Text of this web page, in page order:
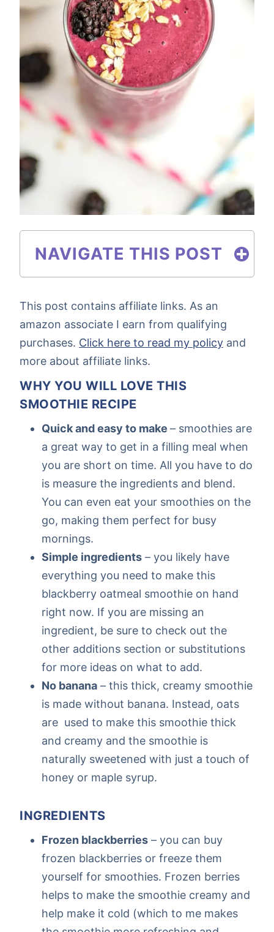
NAVIGATE THIS POST
This post contains affiliate links. As an
amazon associate I earn from qualifying
purchases. Click here to read my policy and
more about affiliate links.
WHY YOU WILL LOVE THIS
SMOOTHIE RECIPE
Quick and easy to make – smoothies are
a great way to get in a filling meal when
you are short on time. All you have to do
is measure the ingredients and blend.
You can even eat your smoothies on the
go, making them perfect for busy
mornings.
Simple ingredients – you likely have
everything you need to make this
blackberry oatmeal smoothie on hand
right now. If you are missing an
ingredient, be sure to check out the
other additions section or substitutions
for more ideas on what to add.
No banana – this thick, creamy smoothie
is made without banana. Instead, oats
are used to make this smoothie thick
and creamy and the smoothie is
naturally sweetened with just a touch of
honey or maple syrup.
INGREDIENTS
Frozen blackberries – you can buy
frozen blackberries or freeze them
yourself for smoothies. Frozen berries
helps to make the smoothie creamy and
help make it cold (which to me makes